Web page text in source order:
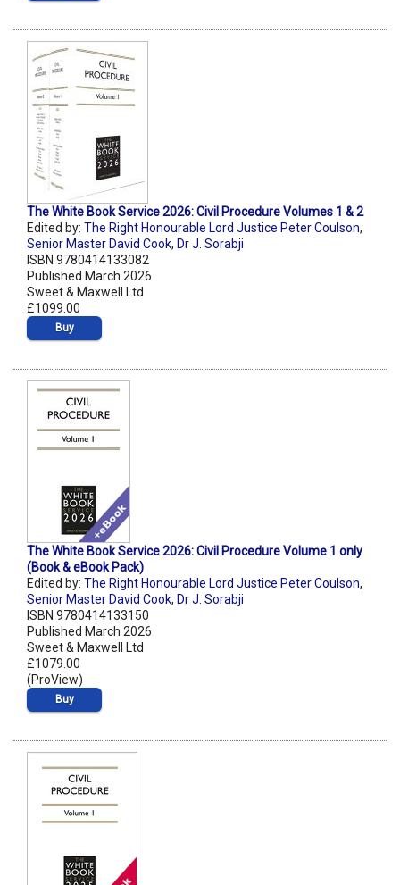
The White Book Service 2026: Civil Procedure Volumes 1 & 2
Edited by: The Right Honourable Lord Justice Peter Coulson,
Senior Master David Cook, Dr J. Sorabji
ISBN 9780414133082
Published March 2026
Sweet & Maxwell Ltd
£1099.00
Buy
The White Book Service 2026: Civil Procedure Volume 1 only
(Book & eBook Pack)
Edited by: The Right Honourable Lord Justice Peter Coulson,
Senior Master David Cook, Dr J. Sorabji
ISBN 9780414133150
Published March 2026
Sweet & Maxwell Ltd
£1079.00
(ProView)
Buy